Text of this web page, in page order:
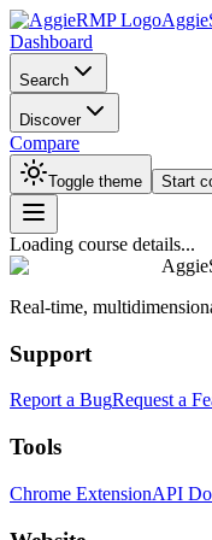
Dashboard
Search
Discover
Compare
Toggle theme Start
Loading course details...
Real-time,
Support
Report a BugRequest a
Tools
Chrome ExtensionAPI